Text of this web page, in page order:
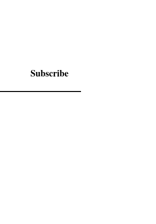
Subscribe